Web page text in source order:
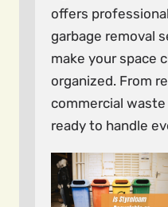
offers
garbage removal
make your space
organized. From
commercial
ready to handle